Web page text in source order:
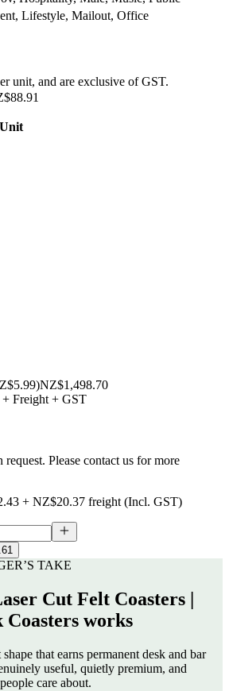
Lifestyle, Mailout, Office
unit, and are exclusive of GST.
)NZ$1,498.70
+ Freight + GST
request. Please contact us for more
+ NZ$20.37 freight (Incl. GST)
TAKE
Cut Felt Coasters |
works
that earns permanent desk and bar
useful, quietly premium, and
care about.